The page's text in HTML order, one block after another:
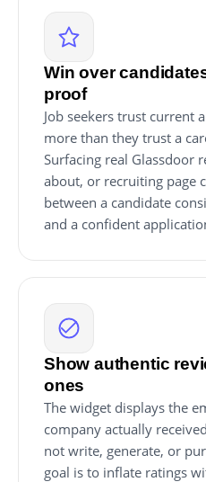
Win over
proof
Job seekers trust current
more than they trust a
Surfacing real Glassdoor
about, or recruiting page
between a candidate
and a confident
Show authentic
ones
The widget displays the
company actually
not write, generate, or
goal is to inflate ratings